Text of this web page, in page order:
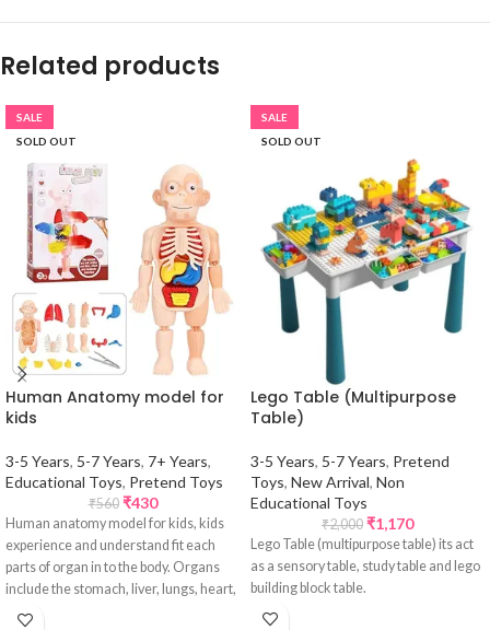
Related products
SALE
SOLD OUT
Human Anatomy model for
kids
3-5 Years, 5-7 Years, 7+ Years,
Educational Toys, Pretend Toys
₹560 ₹430
Human anatomy model for kids, kids
experience and understand fit each
parts of organ in to the body. Organs
include the stomach, liver, lungs, heart,
and intestines.
SALE
SOLD OUT
Lego Table (Multipurpose
Table)
3-5 Years, 5-7 Years, Pretend
Toys, New Arrival, Non
Educational Toys
₹2,000 ₹1,170
Lego Table (multipurpose table) its act
as a sensory table, study table and lego
building block table.